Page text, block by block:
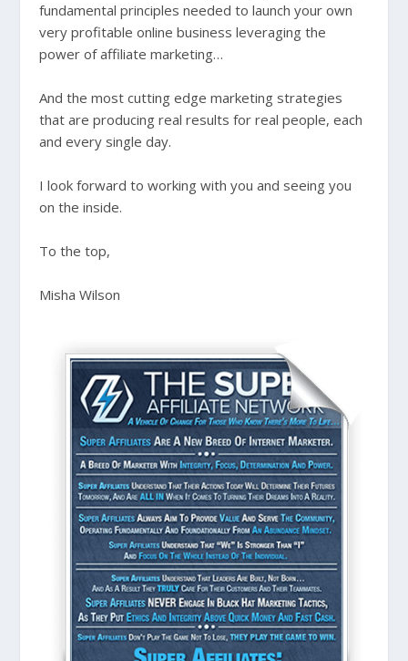
fundamental principles needed to launch your own
very profitable online business leveraging the
power of affiliate marketing…
And the most cutting edge marketing strategies
that are producing real results for real people, each
and every single day.
I look forward to working with you and seeing you
on the inside.
To the top,
Misha Wilson